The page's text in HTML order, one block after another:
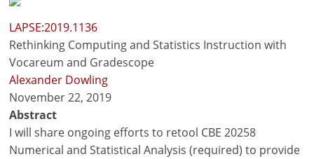
LAPSE:2019.1136
Rethinking Computing and Statistics Instruction with
Vocareum and Gradescope
Alexander Dowling
November 22, 2019
Abstract
I will share ongoing efforts to retool CBE 20258
Numerical and Statistical Analysis (required) to provide